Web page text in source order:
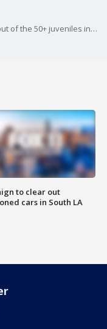
The LAPD says one person was arrested out of the 50+ juveniles involved Friday night.
to clear out
cars in South LA